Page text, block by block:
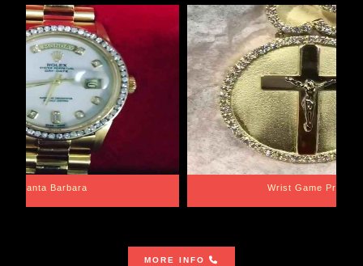
Santa Barbara Wrist Game Proper
MORE INFO